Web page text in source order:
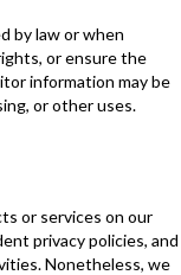
by law or when
or ensure the
information may be
or other uses.
or services on our
privacy policies, and
Nonetheless, we